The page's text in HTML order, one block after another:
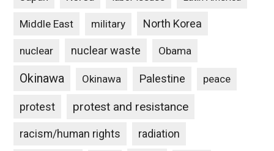
Middle East military North Korea
nuclear nuclear waste Obama
Okinawa Okinawa Palestine peace
protest protest and resistance
racism/human rights radiation